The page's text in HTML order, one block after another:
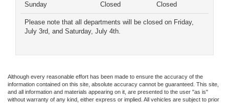
Sunday Closed Closed
Please note that all departments will be closed on Friday,
July 3rd, and Saturday, July 4th.
Although every reasonable effort has been made to ensure the accuracy of the
information contained on this site, absolute accuracy cannot be guaranteed. This site,
and all information and materials appearing on it, are presented to the user "as is"
without warranty of any kind, either express or implied. All vehicles are subject to prior